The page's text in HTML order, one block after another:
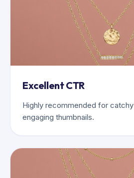
Excellent CTR
Highly recommended for
engaging thumbnails.